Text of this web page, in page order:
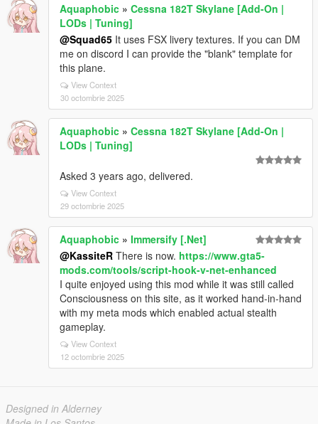
Aquaphobic » Cessna 182T Skylane [Add-On |
LODs | Tuning]
@Squad65 It uses FSX livery textures. If you can DM
me on discord I can provide the "blank" template for
this plane.
View Context
30 octombrie 2025
Aquaphobic » Cessna 182T Skylane [Add-On |
LODs | Tuning]
Asked 3 years ago, delivered.
View Context
29 octombrie 2025
Aquaphobic » Immersify [.Net]
@KassiteR There is now. https://www.gta5-
mods.com/tools/script-hook-v-net-enhanced
I quite enjoyed using this mod while it was still called
Consciousness on this site, as it worked hand-in-hand
with my meta mods which enabled actual stealth
gameplay.
View Context
12 octombrie 2025
Designed in Alderney